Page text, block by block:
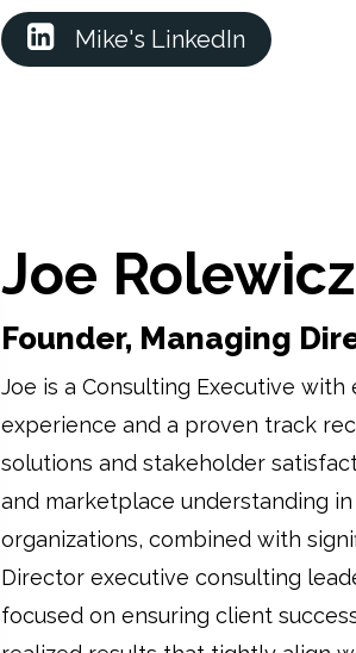
Mike's LinkedIn
Joe Rolewicz
Founder, Managing
Joe is a Consulting Executive
experience and a proven track
solutions and stakeholder
and marketplace understanding
organizations, combined with
Director executive consulting
focused on ensuring client